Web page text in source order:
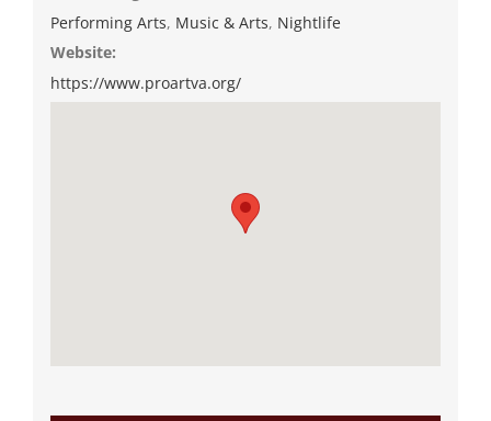
Performing Arts, Music & Arts, Nightlife
Website:
https://www.proartva.org/